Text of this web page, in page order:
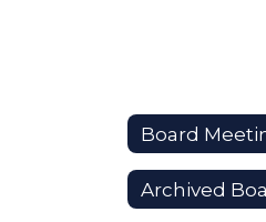
Board
Archived